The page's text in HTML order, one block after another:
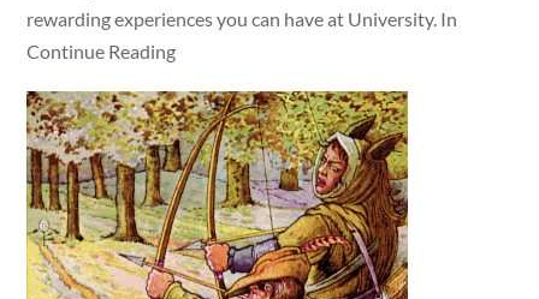
rewarding experiences you can have at University. In
Continue Reading